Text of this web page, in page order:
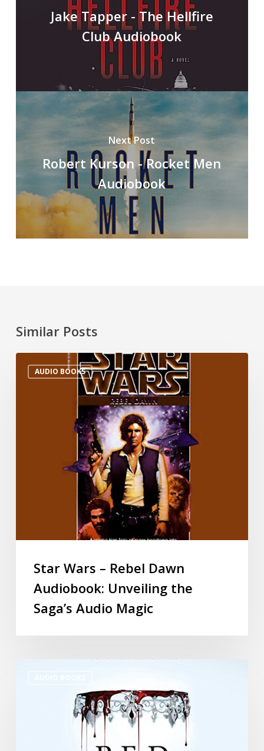
Jake Tapper - The Hellfire
Club Audiobook
Next Post
Robert Kurson - Rocket Men
Audiobook
Similar Posts
AUDIO BOOKS
Star Wars – Rebel Dawn
Audiobook: Unveiling the
Saga’s Audio Magic